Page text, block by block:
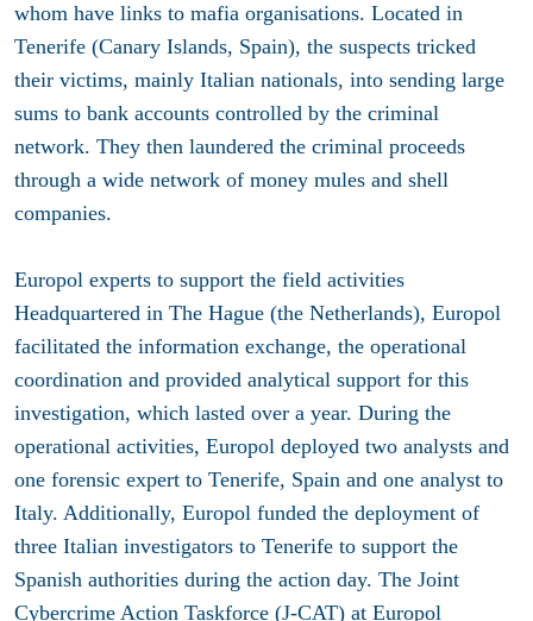
whom have links to mafia organisations. Located in
Tenerife (Canary Islands, Spain), the suspects tricked
their victims, mainly Italian nationals, into sending large
sums to bank accounts controlled by the criminal
network. They then laundered the criminal proceeds
through a wide network of money mules and shell
companies.
Europol experts to support the field activities
Headquartered in The Hague (the Netherlands), Europol
facilitated the information exchange, the operational
coordination and provided analytical support for this
investigation, which lasted over a year. During the
operational activities, Europol deployed two analysts and
one forensic expert to Tenerife, Spain and one analyst to
Italy. Additionally, Europol funded the deployment of
three Italian investigators to Tenerife to support the
Spanish authorities during the action day. The Joint
Cybercrime Action Taskforce (J-CAT) at Europol